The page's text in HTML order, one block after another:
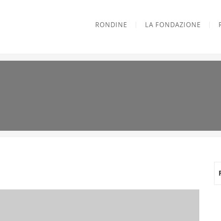
RONDINE LA FONDAZIONE